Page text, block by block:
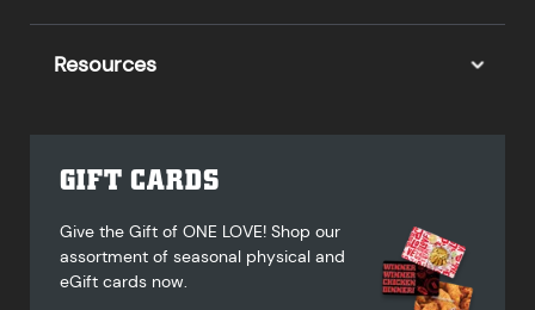
Resources
GIFT CARDS
Give the Gift of ONE LOVE! Shop our
assortment of seasonal physical and
eGift cards now.